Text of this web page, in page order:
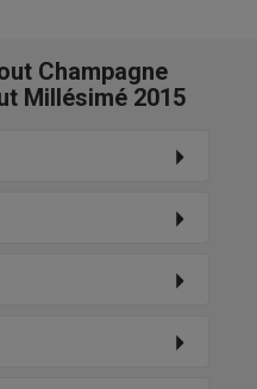
Champagne
Millésimé 2015